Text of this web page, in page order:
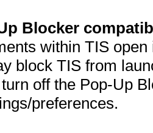
Blocker
within TIS
block TIS from
off the Pop-Up
preferences.